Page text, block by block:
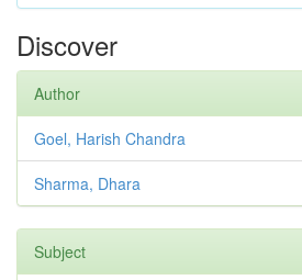
Discover
Author
Goel, Harish Chandra
Sharma, Dhara
Subject